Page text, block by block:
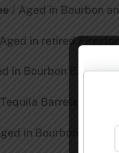
/ Aged in Bourbon
in retired
in Bourbon Barrels /
Barrels / 8.1%
in Bourbon and